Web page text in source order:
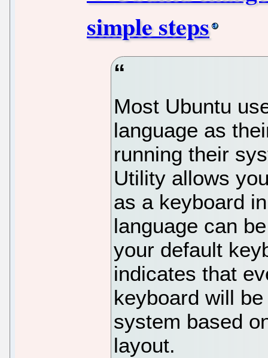
simple steps
Most Ubuntu
language as
running their
Utility allows
as a keyboard
language can
your default
indicates that
keyboard will
system based
layout.